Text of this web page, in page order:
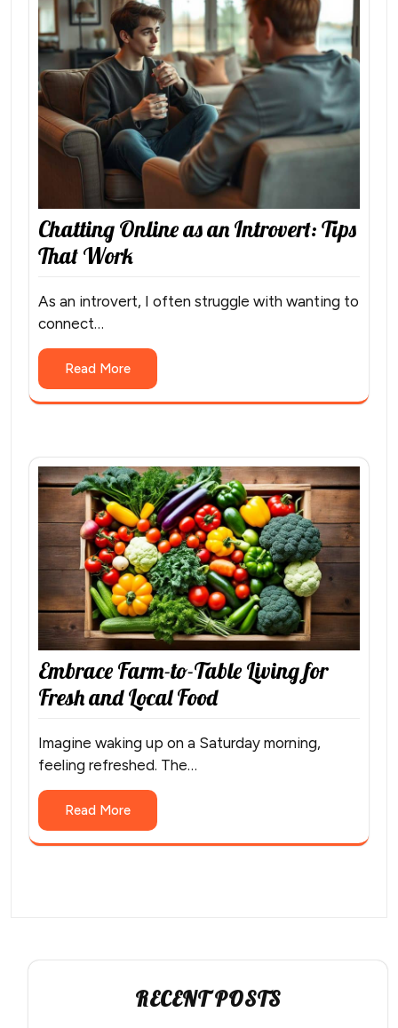
Chatting Online as an Introvert: Tips
That Work
As an introvert, I often struggle with wanting to
connect…
Read More
Embrace Farm-to-Table Living for
Fresh and Local Food
Imagine waking up on a Saturday morning,
feeling refreshed. The…
Read More
RECENT POSTS